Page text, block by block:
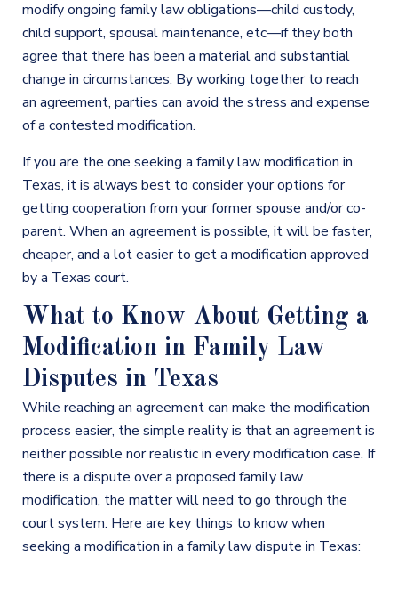
modify ongoing family law obligations—child custody,
child support, spousal maintenance, etc—if they both
agree that there has been a material and substantial
change in circumstances. By working together to reach
an agreement, parties can avoid the stress and expense
of a contested modification.
If you are the one seeking a family law modification in
Texas, it is always best to consider your options for
getting cooperation from your former spouse and/or co-
parent. When an agreement is possible, it will be faster,
cheaper, and a lot easier to get a modification approved
by a Texas court.
What to Know About Getting a
Modification in Family Law
Disputes in Texas
While reaching an agreement can make the modification
process easier, the simple reality is that an agreement is
neither possible nor realistic in every modification case. If
there is a dispute over a proposed family law
modification, the matter will need to go through the
court system. Here are key things to know when
seeking a modification in a family law dispute in Texas: